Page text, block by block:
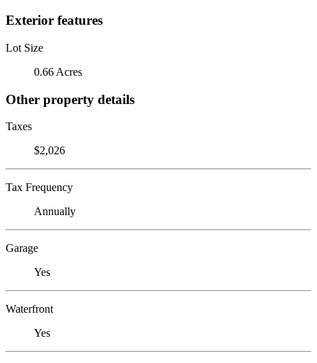
Exterior features
Lot Size
0.66 Acres
Other property details
Taxes
$2,026
Tax Frequency
Annually
Garage
Yes
Waterfront
Yes